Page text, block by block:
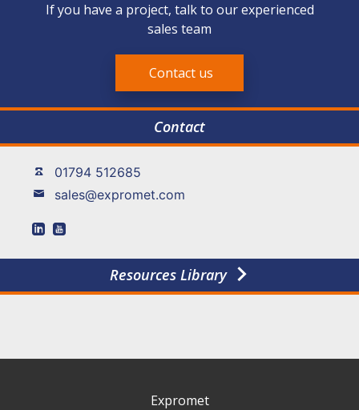
If you have a project, talk to our experienced
sales team
Contact us
Contact
01794 512685
sales@expromet.com
Resources Library
Expromet